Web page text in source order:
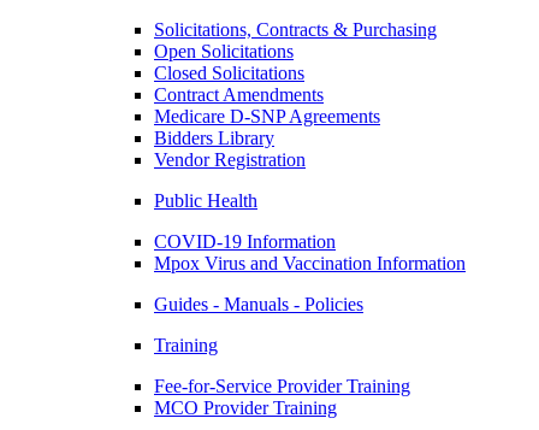
Solicitations, Contracts & Purchasing
Open Solicitations
Closed Solicitations
Contract Amendments
Medicare D-SNP Agreements
Bidders Library
Vendor Registration
Public Health
COVID-19 Information
Mpox Virus and Vaccination Information
Guides - Manuals - Policies
Training
Fee-for-Service Provider Training
MCO Provider Training